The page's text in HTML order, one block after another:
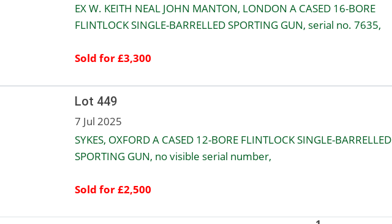
EX W. KEITH NEAL JOHN MANTON, LONDON A CASED 16-BORE
FLINTLOCK SINGLE-BARRELLED SPORTING GUN, serial no. 7635,
Sold for £3,300
Lot 449
7 Jul 2025
SYKES, OXFORD A CASED 12-BORE FLINTLOCK SINGLE-BARRELLED
SPORTING GUN, no visible serial number,
Sold for £2,500